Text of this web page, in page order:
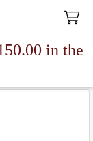
in the